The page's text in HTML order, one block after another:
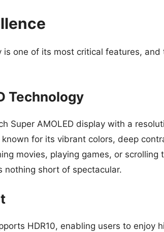
is one of its most critical features,
Technology
Super AMOLED display with a
known for its vibrant colors, deep
movies, playing games, or scrolling
nothing short of spectacular.
HDR10, enabling users to enjoy